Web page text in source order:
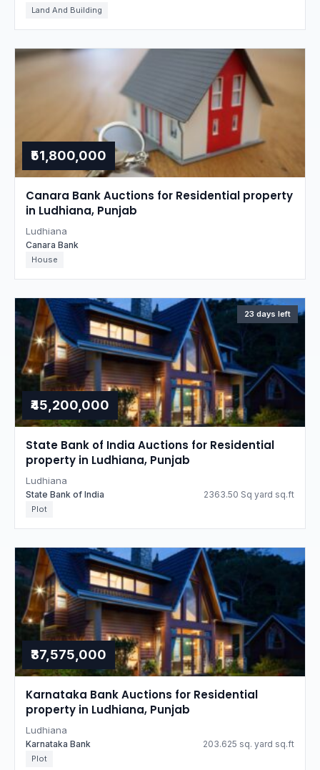
Land And Building
₹51,800,000
Canara Bank Auctions for Residential property
in Ludhiana, Punjab
Ludhiana
Canara Bank
House
23 days left
₹45,200,000
State Bank of India Auctions for Residential
property in Ludhiana, Punjab
Ludhiana
State Bank of India 2363.50 Sq yard sq.ft
Plot
₹37,575,000
Karnataka Bank Auctions for Residential
property in Ludhiana, Punjab
Ludhiana
Karnataka Bank 203.625 sq. yard sq.ft
Plot